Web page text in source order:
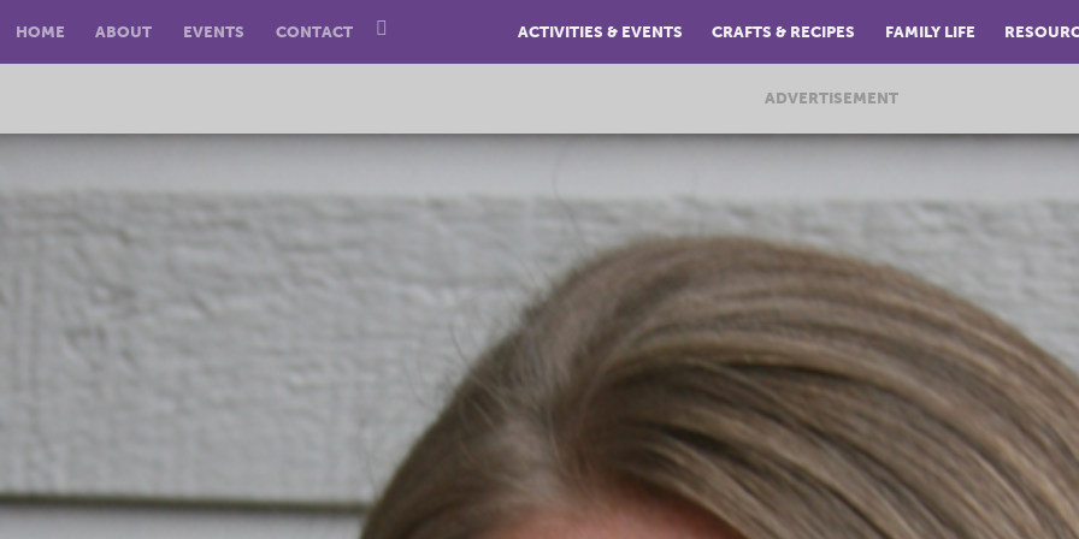
HOME ABOUT EVENTS CONTACT ACTIVITIES & EVENTS CRAFTS & RECIPES FAMILY LIFE
ADVERTISEMENT